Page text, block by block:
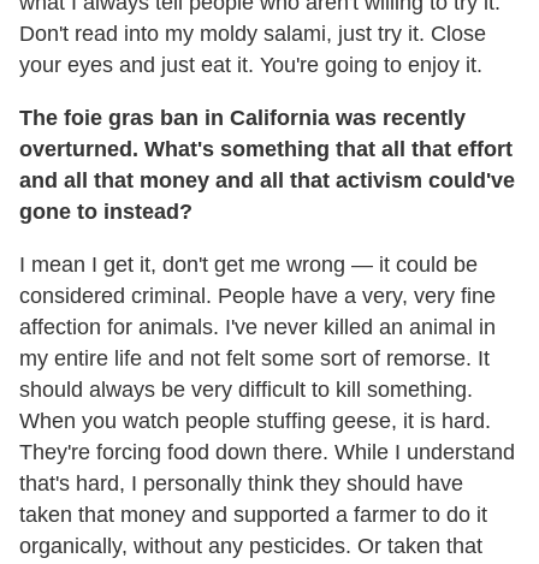
Don't read into my moldy salami, just try it. Close
your eyes and just eat it. You're going to enjoy it.
The foie gras ban in California was recently
overturned. What's something that all that effort
and all that money and all that activism could've
gone to instead?
I mean I get it, don't get me wrong — it could be
considered criminal. People have a very, very fine
affection for animals. I've never killed an animal in
my entire life and not felt some sort of remorse. It
should always be very difficult to kill something.
When you watch people stuffing geese, it is hard.
They're forcing food down there. While I understand
that's hard, I personally think they should have
taken that money and supported a farmer to do it
organically, without any pesticides. Or taken that